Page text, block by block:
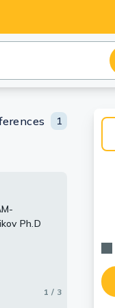
1
Ph.D
1 / 3
2 / 3
JAM-
3 / 3